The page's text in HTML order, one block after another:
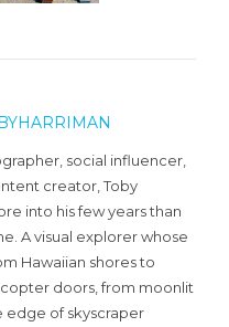
social influencer,
creator, Toby
into his few years than
A visual explorer whose
Hawaiian shores to
doors, from moonlit
edge of skyscraper